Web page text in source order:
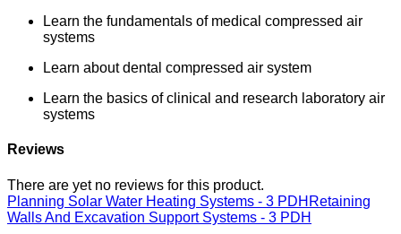
Learn the fundamentals of medical compressed air
systems
Learn about dental compressed air system
Learn the basics of clinical and research laboratory air
systems
Reviews
There are yet no reviews for this product.
Planning Solar Water Heating Systems - 3 PDH Retaining
Walls And Excavation Support Systems - 3 PDH